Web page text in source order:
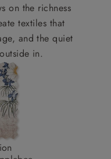
on the richness
textiles that
and the quiet
in.